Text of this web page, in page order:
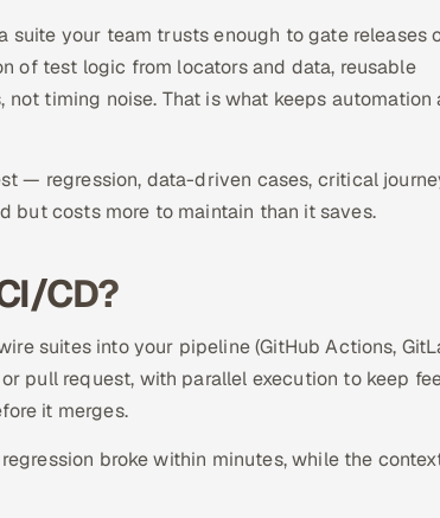
your team trusts enough to gate releases
of test logic from locators and data, reusable
timing noise. That is what keeps automation
— regression, data-driven cases, critical
but costs more to maintain than it saves.
CD?
suites into your pipeline (GitHub Actions,
pull request, with parallel execution to keep
it merges.
broke within minutes, while the